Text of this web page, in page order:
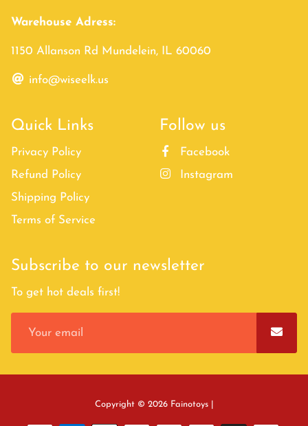
Warehouse Adress:
1150 Allanson Rd Mundelein, IL 60060
info@wiseelk.us
Quick Links
Privacy Policy
Refund Policy
Shipping Policy
Terms of Service
Follow us
Facebook
Instagram
Subscribe to our newsletter
To get hot deals first!
Copyright © 2026 Fainotoys|